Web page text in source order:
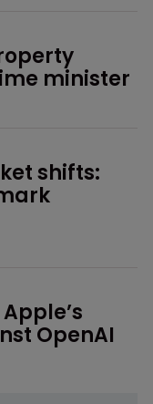
minister
shifts:
OpenAI